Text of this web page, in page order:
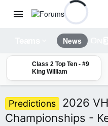
News
Class 2 Top Ten - #9
King William
Predictions
2026
Championships -